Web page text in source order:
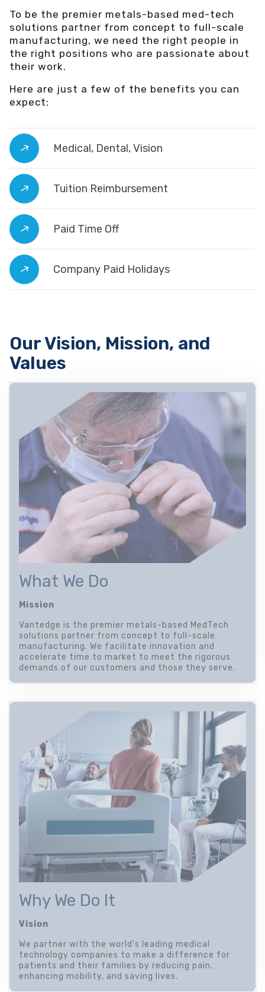
To be the premier metals-based med-tech
solutions partner from concept to full-scale
manufacturing, we need the right people in
the right positions who are passionate about
their work.
Here are just a few of the benefits you can
expect:
Medical, Dental, Vision
Tuition Reimbursement
Paid Time Off
Company Paid Holidays
Our Vision, Mission, and
Values
What We Do
Mission
Vantedge is the premier metals-based MedTech
solutions partner from concept to full-scale
manufacturing. We facilitate innovation and
accelerate time to market to meet the rigorous
demands of our customers and those they serve.
Why We Do It
Vision
We partner with the world's leading medical
technology companies to make a difference for
patients and their families by reducing pain,
enhancing mobility, and saving lives.